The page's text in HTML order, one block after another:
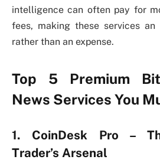
intelligence can often pay for
fees, making these services an
rather than an expense.
Top 5 Premium
News Services You
1. CoinDesk Pro –
Trader’s Arsenal